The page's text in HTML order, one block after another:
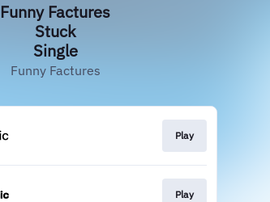
Funny Factures
Stuck
Single
Funny Factures
Play
Play